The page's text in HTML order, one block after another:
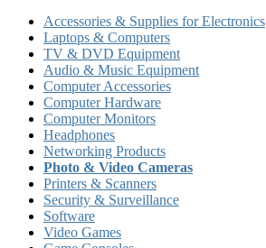
Accessories & Supplies for Electronics
Laptops & Computers
TV & DVD Equipment
Audio & Music Equipment
Computer Accessories
Computer Hardware
Computer Monitors
Headphones
Networking Products
Photo & Video Cameras
Printers & Scanners
Security & Surveillance
Software
Video Games